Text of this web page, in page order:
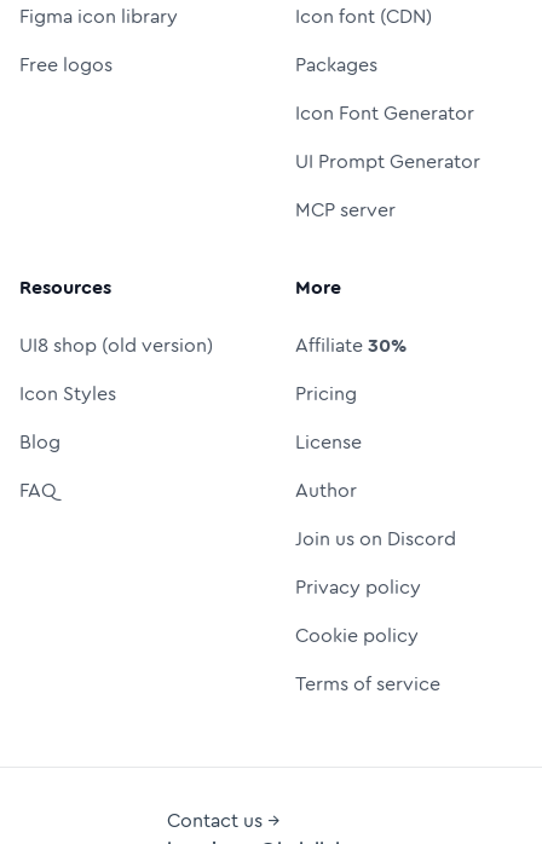
Figma icon library
Free logos
Icon font (CDN)
Packages
Icon Font Generator
UI Prompt Generator
MCP server
Resources
UI8 shop (old version)
Icon Styles
Blog
FAQ
More
Affiliate30%
Pricing
License
Author
Join us on Discord
Privacy policy
Cookie policy
Terms of service
Contact us →